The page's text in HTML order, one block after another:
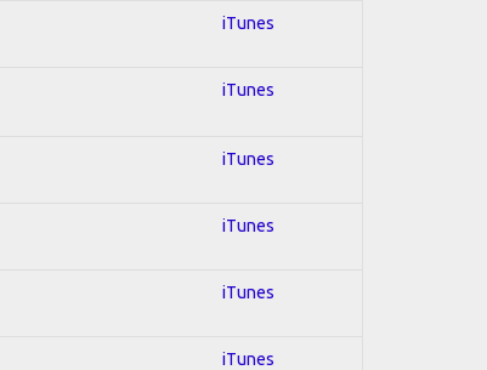
iTunes
iTunes
iTunes
iTunes
iTunes
iTunes